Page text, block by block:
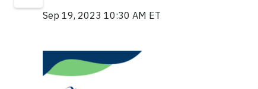
Sep 19, 2023 10:30 AM ET